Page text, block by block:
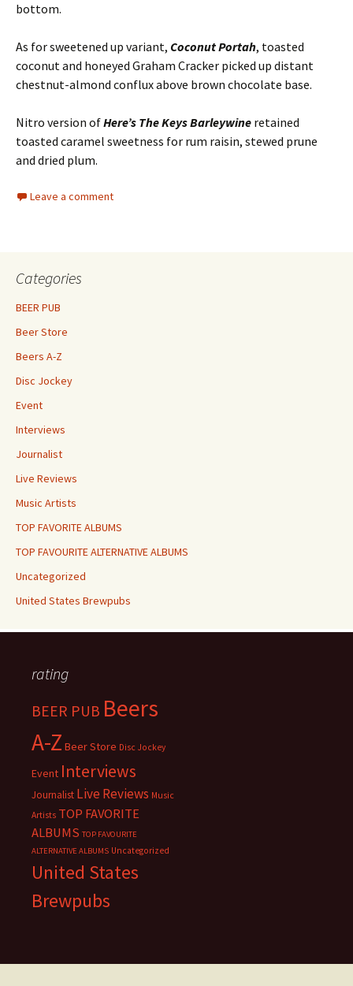
bottom.
As for sweetened up variant, Coconut Portah, toasted
coconut and honeyed Graham Cracker picked up distant
chestnut-almond conflux above brown chocolate base.
Nitro version ofHere’s The Keys Barleywine retained
toasted caramel sweetness for rum raisin, stewed prune
and dried plum.
Leave a comment
Categories
BEER PUB
Beer Store
Beers A-Z
Disc Jockey
Event
Interviews
Journalist
Live Reviews
Music Artists
TOP FAVORITE ALBUMS
TOP FAVOURITE ALTERNATIVE ALBUMS
Uncategorized
United States Brewpubs
rating
BEER PUB Beers
A-Z Beer Store Disc Jockey
Event Interviews
Journalist Live Reviews Music
Artists TOP FAVORITE
ALBUMS TOP FAVOURITE
ALTERNATIVE ALBUMS Uncategorized
United States
Brewpubs